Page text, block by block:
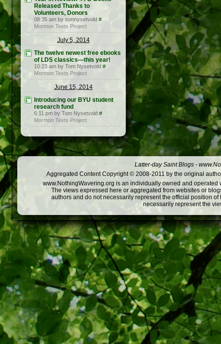
Released Thanks to
Volunteers, Donors
08:35 am by tomnysetvold #
Mormon Texts Project
July 5, 2014
The twelve newest free ebooks
of LDS classics—this year!
10:23 am by Tom Nysetvold #
Mormon Texts Project
June 15, 2014
Introducing our BYU student
research fund
6:11 pm by Tom Nysetvold #
Mormon Texts Project
Latter-day Saint Blogs -
Aggregated Content Copyright © 2008-2011 by the original
www.NothingWavering.org is an individually owned and
The views expressed here or aggregated from websites or
authors and do not necessarily represent the official position
necessarily represent the